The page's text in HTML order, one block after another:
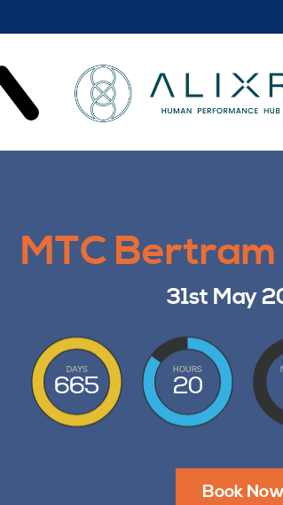
MTC
31st May
DAYS
665
HOURS
20
Book Now